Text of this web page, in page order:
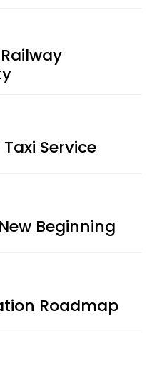
Taxi Service
Beginning
Roadmap